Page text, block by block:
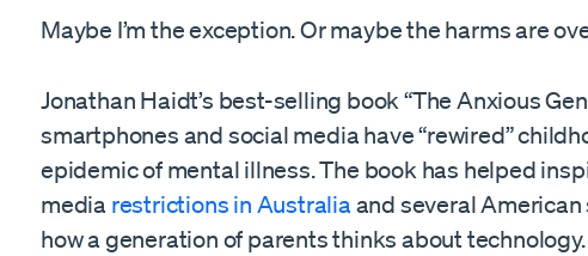
Maybe I’m the exception. Or maybe the harms are
Jonathan Haidt’s best-selling book “The Anxious
smartphones and social media have “rewired”
epidemic of mental illness. The book has helped
media restrictions in Australia and several
how a generation of parents thinks about technology.